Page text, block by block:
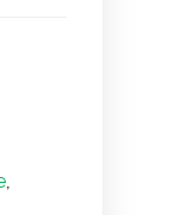
,